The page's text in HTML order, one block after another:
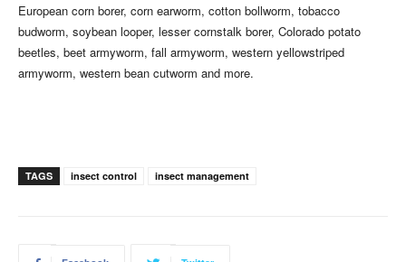
European corn borer, corn earworm, cotton bollworm, tobacco
budworm, soybean looper, lesser cornstalk borer, Colorado potato
beetles, beet armyworm, fall armyworm, western yellowstriped
armyworm, western bean cutworm and more.
TAGS insect control insect management